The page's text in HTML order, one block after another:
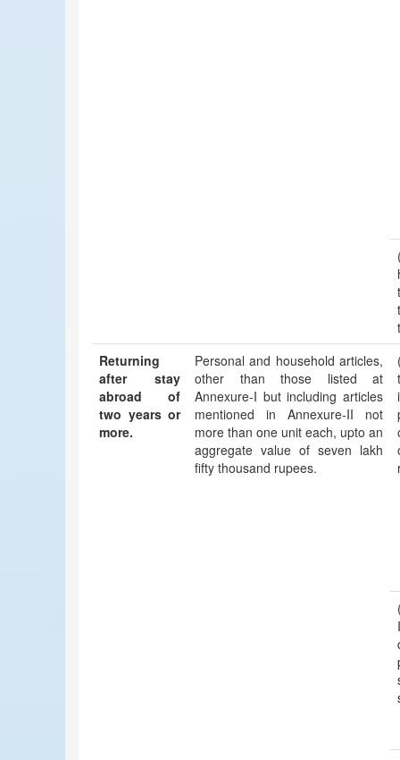
Returning
after stay
abroad of
two years or
more.
Personal and household articles,
other than those listed at
Annexure-I but including articles
mentioned in Annexure-II not
more than one unit each, upto an
aggregate value of seven lakh
fifty thousand rupees.